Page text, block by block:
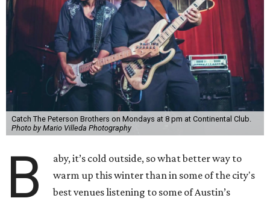
Catch The Peterson Brothers on Mondays at 8 pm at Continental Club.
Photo by Mario Villeda Photography
B
aby, it’s cold outside, so what better way to
warm up this winter than in some of the city's
best venues listening to some of Austin’s